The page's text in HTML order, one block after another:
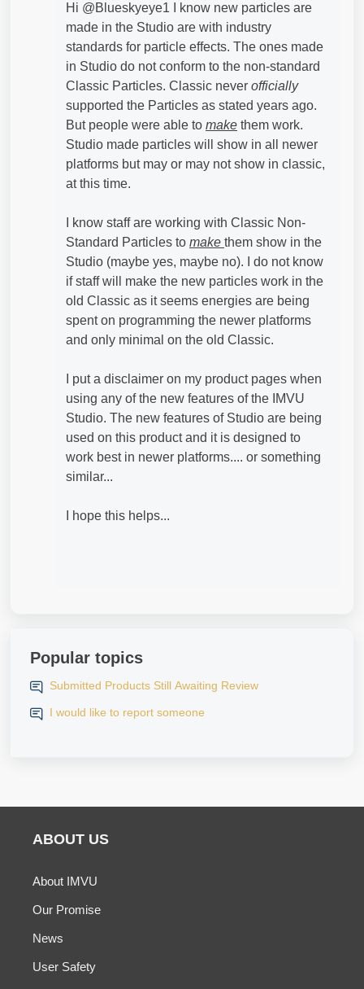
Hi @Blueskyeye1​ I know new particles are
made in the Studio are with industry
standards for particle effects. The ones made
in Studio do not conform to the non-standard
Classic Particles. Classic never officially
supported the Particles as stated years ago.
But people were able to make them work.
Studio made particles will show in all newer
platforms but may or may not show in classic,
at this time.
I know staff are working with Classic Non-
Standard Particles to make them show in the
Studio (maybe yes, maybe no). I do not know
if staff will make the new particles work in the
old Classic as it seems energies are being
spent on programming the newer platforms
and only minimal on the old Classic.
I put a disclaimer on my product pages when
using any of the new features of the IMVU
Studio. The new features of Studio are being
used on this product and it is designed to
work best in newer platforms.... or something
similar...
I hope this helps...
Popular topics
Submitted Products Still Awaiting Review
I would like to report someone
ABOUT US
About IMVU
Our Promise
News
User Safety